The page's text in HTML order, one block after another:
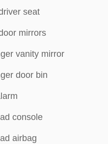
seat
mirrors
vanity mirror
door bin
console
airbag